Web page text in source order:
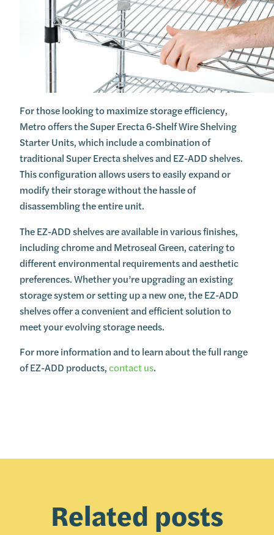
For those looking to maximize storage efficiency,
Metro offers the Super Erecta 6-Shelf Wire Shelving
Starter Units, which include a combination of
traditional Super Erecta shelves and EZ-ADD shelves.
This configuration allows users to easily expand or
modify their storage without the hassle of
disassembling the entire unit.
The EZ-ADD shelves are available in various finishes,
including chrome and Metroseal Green, catering to
different environmental requirements and aesthetic
preferences. Whether you’re upgrading an existing
storage system or setting up a new one, the EZ-ADD
shelves offer a convenient and efficient solution to
meet your evolving storage needs.
For more information and to learn about the full range
of EZ-ADD products,contact us.
Related posts